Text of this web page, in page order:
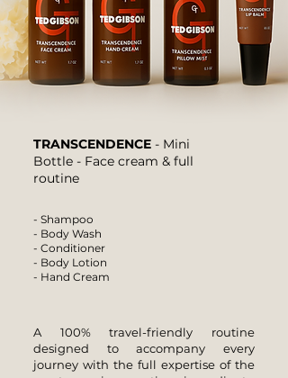
TRANSCENDENCE - Mini
Bottle - Face cream & full
routine
- Shampoo
- Body Wash
- Conditioner
- Body Lotion
- Hand Cream
A 100% travel-friendly routine
designed to accompany every
journey with the full expertise of the